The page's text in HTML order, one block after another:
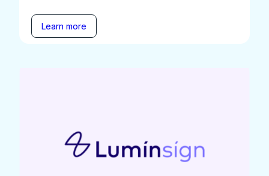
Learn more